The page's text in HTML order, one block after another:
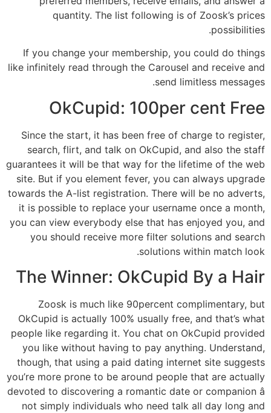
quantity. The list following is of Zoosk’s prices
possibilities.
If you change your membership, you could do things
like infinitely read through the Carousel and receive and
send limitless messages.
OkCupid: 100per cent Free
Since the start, it has been free of charge to register,
search, flirt, and talk on OkCupid, and also the staff
guarantees it will be that way for the lifetime of the web
site. But if you element fever, you can always upgrade
towards the A-list registration. There will be no adverts,
it is possible to replace your username once a month,
you can view everybody else that has enjoyed you, and
you should receive more filter solutions and search
solutions within match look.
The Winner: OkCupid By a Hair
Zoosk is much like 90percent complimentary, but
OkCupid is actually 100% usually free, and that’s what
people like regarding it. You chat on OkCupid provided
you like without having to pay anything. Understand,
though, that using a paid dating internet site suggests
you’re more prone to be around people that are actually
devoted to discovering a romantic date or companion â
not simply individuals who need talk all day long and